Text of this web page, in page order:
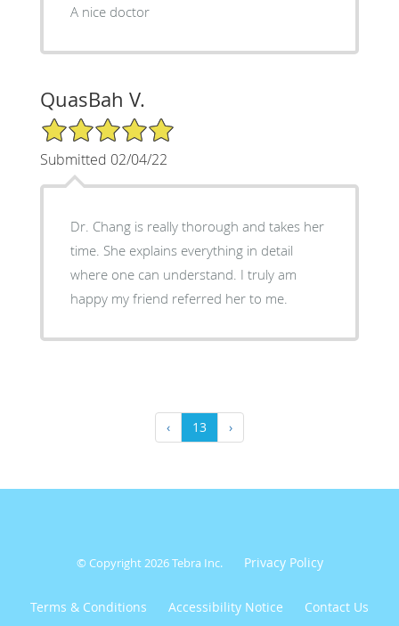
A nice doctor
QuasBah V.
5/5 Star Rating
Submitted 02/04/22
Dr. Chang is really thorough and takes her
time. She explains everything in detail
where one can understand. I truly am
happy my friend referred her to me.
‹ 13 ›
© Copyright 2026Tebra Inc. Privacy Policy
Terms & Conditions Accessibility Notice Contact Us